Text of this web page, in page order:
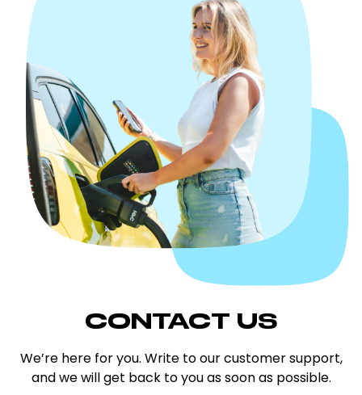
CONTACT US
We’re here for you. Write to our customer support,
and we will get back to you as soon as possible.